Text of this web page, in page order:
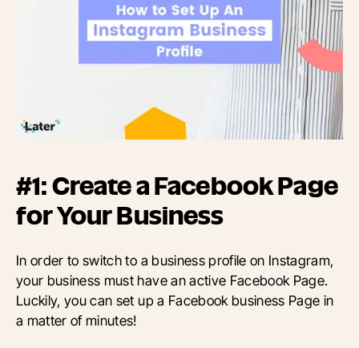
#1: Create a Facebook Page
for Your Business
In order to switch to a business profile on Instagram,
your business must have an active Facebook Page.
Luckily, you can set up a Facebook business Page in
a matter of minutes!